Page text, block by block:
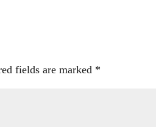
fields are marked *